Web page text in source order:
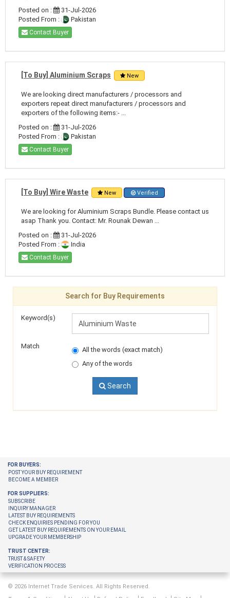
Posted on :
31-Jul-2026
Posted From :
Pakistan
Contact Buyer
[To Buy] Aluminium Scraps New
We are looking direct manufacturers / processors and
exporters repeat direct manufacturers / processors and
exporters of the following items:- ...
Posted on :
31-Jul-2026
Posted From :
Pakistan
Contact Buyer
[To Buy] Wire Waste New Verified
We are looking for Aluminium Scraps Bundle. Please contact us
asap Thank you. Contact: Mr. Rounak Dewan ...
Posted on :
31-Jul-2026
Posted From :
India
Contact Buyer
Search for Buy Requirements
Keyword(s)
Match
All the words (exact match)
Any of the words
Search
FOR BUYERS:
POST YOUR BUY REQUIREMENT
BECOME A MEMBER
FOR SUPPLIERS:
SUBSCRIBE
INQUIRY MANAGER
LATEST BUY REQUIREMENTS
CHECK ENQUIRIES PENDING FOR YOU
GET LATEST BUY REQUIREMENTS ON YOUR EMAIL
UPGRADE YOUR MEMBERSHIP
TRUST CENTER:
TRUST & SAFETY
VERIFICATION PROCESS
© 2026 Internet Trade Services. All Rights Reserved.